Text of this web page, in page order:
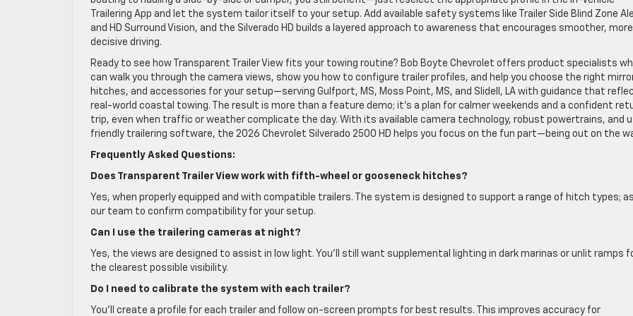
Trailering App and let the system tailor itself to your setup. Add available safety systems like Trailer Side Blind Zone
and HD Surround Vision, and the Silverado HD builds a layered approach to awareness that encourages smoother, more
decisive driving.
Ready to see how Transparent Trailer View fits your towing routine? Bob Boyte Chevrolet offers product specialists
can walk you through the camera views, show you how to configure trailer profiles, and help you choose the right
hitches, and accessories for your setup—serving Gulfport, MS, Moss Point, MS, and Slidell, LA with guidance that
real-world coastal towing. The result is more than a feature demo; it’s a plan for calmer weekends and a confident
trip, even when traffic or weather complicate the day. With its available camera technology, robust powertrains, and
friendly trailering software, the 2026 Chevrolet Silverado 2500 HD helps you focus on the fun part—being out on the
Frequently Asked Questions:
Does Transparent Trailer View work with fifth-wheel or gooseneck hitches?
Yes, when properly equipped and with compatible trailers. The system is designed to support a range of hitch types;
our team to confirm compatibility for your setup.
Can I use the trailering cameras at night?
Yes, the views are designed to assist in low light. You’ll still want supplemental lighting in dark marinas or unlit ramps
the clearest possible visibility.
Do I need to calibrate the system with each trailer?
You’ll create a profile for each trailer and follow on-screen prompts for best results. This improves accuracy for